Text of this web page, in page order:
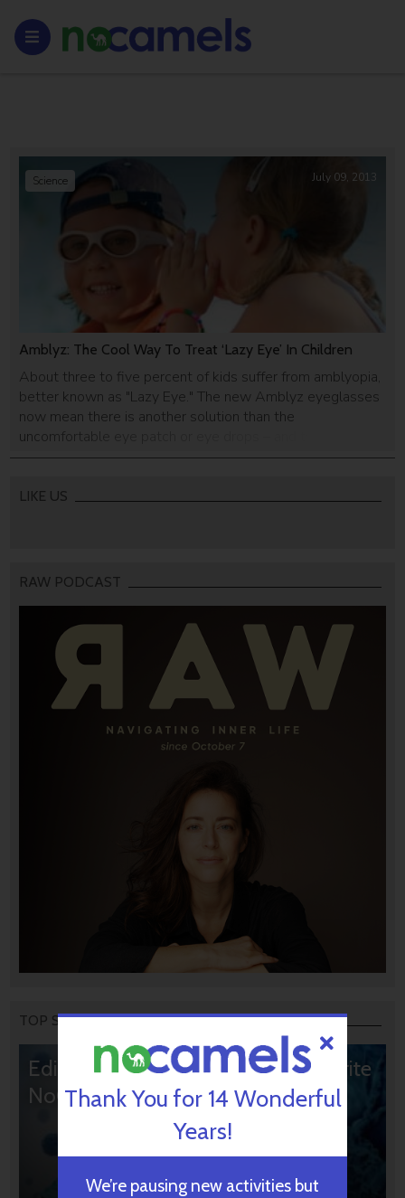
Amblyz: The Cool Way To Treat ‘Lazy Eye’ In Children
About three to five percent of kids suffer from amblyopia,
better known as "Lazy Eye." The new Amblyz eyeglasses
now mean there is another solution than the
uncomfortable eye patch or eye drops – and they look
good while doing it!
Science July 09, 2013
LIKE US
RAW PODCAST
TOP STORIES
Editors’ & Readers’ Choice: 10 Favorite
NoCamels Articles
Thank You for 14 Wonderful
Years!
We’re pausing new activities but